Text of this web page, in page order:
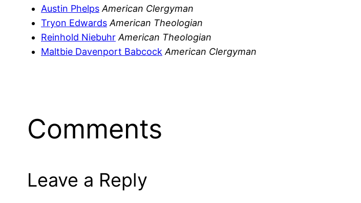
Austin Phelps American Clergyman
Tryon Edwards American Theologian
Reinhold Niebuhr American Theologian
Maltbie Davenport Babcock American Clergyman
Comments
Leave a Reply